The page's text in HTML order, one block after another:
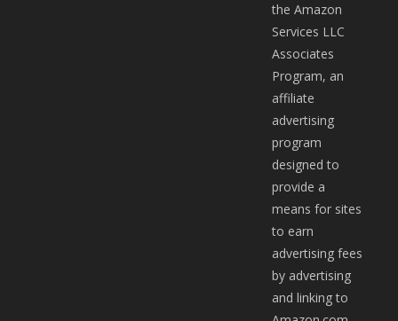
the Amazon
Services LLC
Associates
Program, an
affiliate
advertising
program
designed to
provide a
means for sites
to earn
advertising fees
by advertising
and linking to